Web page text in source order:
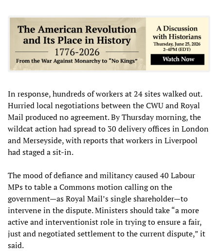
In response, hundreds of workers at 24 sites walked out.
Hurried local negotiations between the CWU and Royal
Mail produced no agreement. By Thursday morning, the
wildcat action had spread to 30 delivery offices in London
and Merseyside, with reports that workers in Liverpool
had staged a sit-in.
The mood of defiance and militancy caused 40 Labour
MPs to table a Commons motion calling on the
government—as Royal Mail’s single shareholder—to
intervene in the dispute. Ministers should take “a more
active and interventionist role in trying to ensure a fair,
just and negotiated settlement to the current dispute,” it
said.